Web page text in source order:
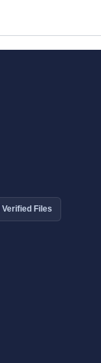
Verified Files